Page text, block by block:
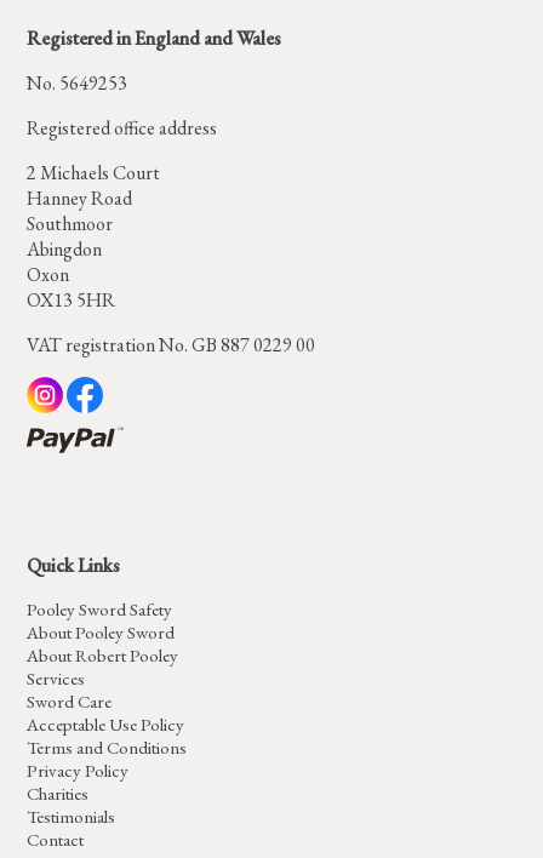
Registered in England and Wales
No. 5649253
Registered office address
2 Michaels Court
Hanney Road
Southmoor
Abingdon
Oxon
OX13 5HR
VAT registration No. GB 887 0229 00
Quick Links
Pooley Sword Safety
About Pooley Sword
About Robert Pooley
Services
Sword Care
Acceptable Use Policy
Terms and Conditions
Privacy Policy
Charities
Testimonials
Contact